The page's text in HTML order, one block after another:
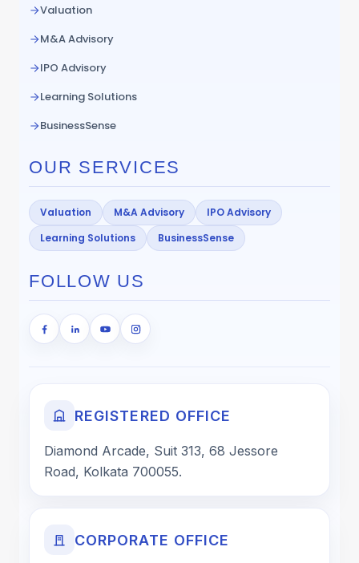
Valuation
M&A Advisory
IPO Advisory
Learning Solutions
BusinessSense
OUR SERVICES
Valuation M&A Advisory
IPO Advisory
Learning Solutions
BusinessSense
FOLLOW US
REGISTERED OFFICE
Diamond Arcade, Suit 313, 68 Jessore
Road, Kolkata 700055.
CORPORATE OFFICE